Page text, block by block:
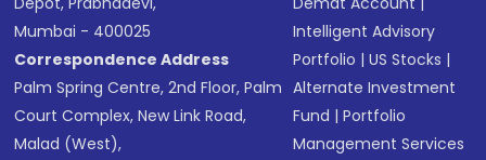
Mumbai - 400025
Correspondence Address
Palm Spring Centre, 2nd Floor, Palm
Court Complex, New Link Road,
Malad (West),
Intelligent Advisory
Portfolio |US Stocks |
Alternate Investment
Fund |Portfolio
Management Services